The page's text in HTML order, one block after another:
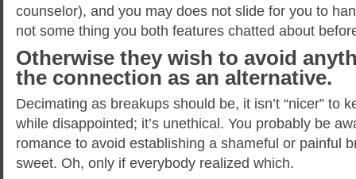
counselor), and you may does not slide for you to
not some thing you both features chatted about
Otherwise they wish to avoid
the connection as an alternative.
Decimating as breakups should be, it isn’t “nicer” to
while disappointed; it’s unethical. You probably be
romance to avoid establishing a shameful or painful
sweet. Oh, only if everybody realized which.